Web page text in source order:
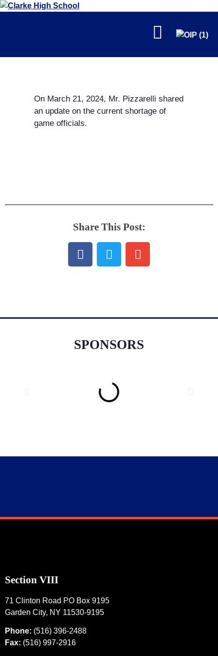
FALL
On March 21, 2024, Mr. Pizzarelli shared
an update on the current shortage of
game officials.
Share This Post:
SPONSORS
Section VIII
71 Clinton Road PO Box 9195
Garden City, NY 11530-9195
Phone: (516) 396-2488
Fax: (516) 997-2916